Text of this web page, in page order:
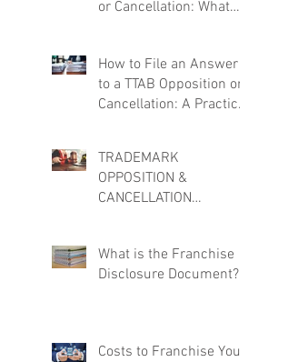
or Cancellation: What
How to File an Answer
to a TTAB Opposition or
Cancellation: A Practical
TRADEMARK
OPPOSITION &
CANCELLATION
ANSWER
What is the Franchise
Disclosure Document?
Costs to Franchise Your